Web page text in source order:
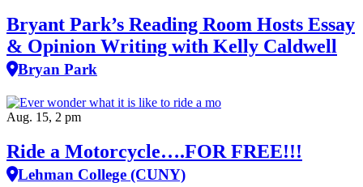
Bryant Park’s Reading Room Hosts Essay
& Opinion Writing with Kelly Caldwell
Bryan Park
Aug. 15, 2 pm
Ride a Motorcycle….FOR FREE!!!
Lehman College (CUNY)